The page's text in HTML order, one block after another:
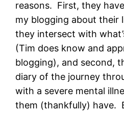
reasons. First, they
my blogging about their
they intersect with
(Tim does know and
blogging), and second,
diary of the journey
with a severe mental
them (thankfully) have.